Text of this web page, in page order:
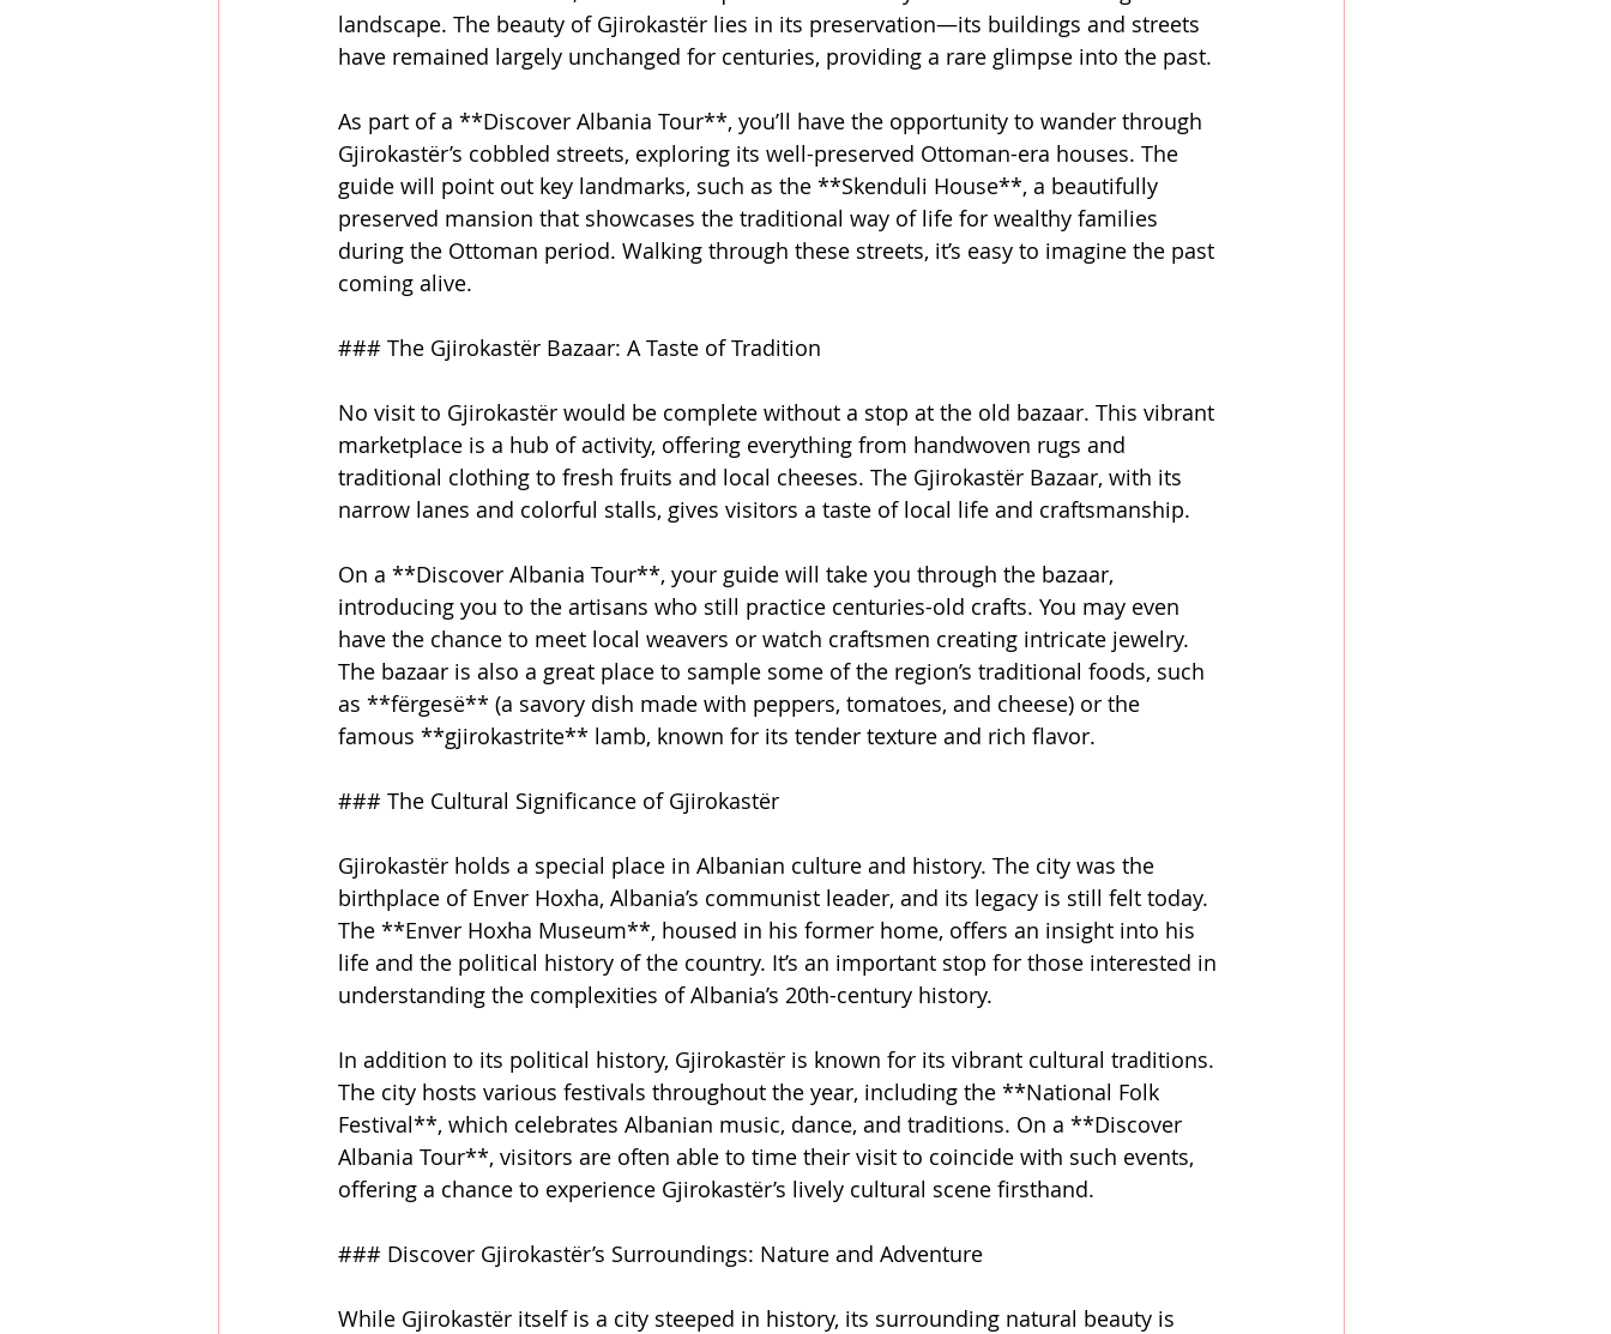
landscape. The beauty of Gjirokastër lies in its preservation—its buildings and streets
have remained largely unchanged for centuries, providing a rare glimpse into the past.
As part of a **Discover Albania Tour**, you’ll have the opportunity to wander through
Gjirokastër’s cobbled streets, exploring its well-preserved Ottoman-era houses. The
guide will point out key landmarks, such as the **Skenduli House**, a beautifully
preserved mansion that showcases the traditional way of life for wealthy families
during the Ottoman period. Walking through these streets, it’s easy to imagine the past
coming alive.
### The Gjirokastër Bazaar: A Taste of Tradition
No visit to Gjirokastër would be complete without a stop at the old bazaar. This vibrant
marketplace is a hub of activity, offering everything from handwoven rugs and
traditional clothing to fresh fruits and local cheeses. The Gjirokastër Bazaar, with its
narrow lanes and colorful stalls, gives visitors a taste of local life and craftsmanship.
On a **Discover Albania Tour**, your guide will take you through the bazaar,
introducing you to the artisans who still practice centuries-old crafts. You may even
have the chance to meet local weavers or watch craftsmen creating intricate jewelry.
The bazaar is also a great place to sample some of the region’s traditional foods, such
as **fërgesë** (a savory dish made with peppers, tomatoes, and cheese) or the
famous **gjirokastrite** lamb, known for its tender texture and rich flavor.
### The Cultural Significance of Gjirokastër
Gjirokastër holds a special place in Albanian culture and history. The city was the
birthplace of Enver Hoxha, Albania’s communist leader, and its legacy is still felt today.
The **Enver Hoxha Museum**, housed in his former home, offers an insight into his
life and the political history of the country. It’s an important stop for those interested in
understanding the complexities of Albania’s 20th-century history.
In addition to its political history, Gjirokastër is known for its vibrant cultural traditions.
The city hosts various festivals throughout the year, including the **National Folk
Festival**, which celebrates Albanian music, dance, and traditions. On a **Discover
Albania Tour**, visitors are often able to time their visit to coincide with such events,
offering a chance to experience Gjirokastër’s lively cultural scene firsthand.
### Discover Gjirokastër’s Surroundings: Nature and Adventure
While Gjirokastër itself is a city steeped in history, its surrounding natural beauty is